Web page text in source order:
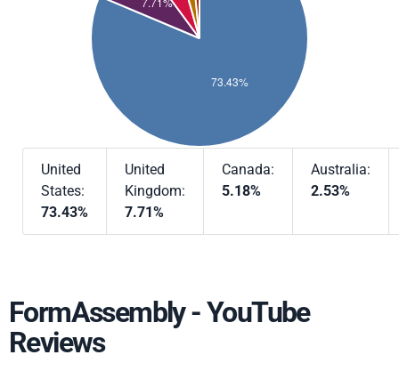
United
States:
73.43%
United
Kingdom:
7.71%
Canada:
5.18%
Australia:
2.53%
FormAssembly - YouTube
Reviews